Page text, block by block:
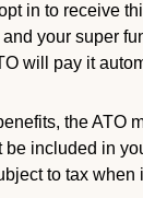
in to receive
your super
will pay it
the ATO
be included in
to tax when